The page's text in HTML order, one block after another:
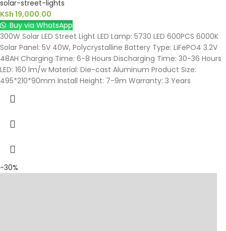
solar-street-lights
KSh 19,000.00
Buy via WhatsApp
300W Solar LED Street Light LED Lamp: 5730 LED 600PCS 6000K
Solar Panel: 5V 40W, Polycrystalline Battery Type: LiFePO4 3.2V
48AH Charging Time: 6-8 Hours Discharging Time: 30-36 Hours
LED: 160 lm/w Material: Die-cast Aluminum Product Size:
495*210*90mm Install Height: 7-9m Warranty: 3 Years
-30%